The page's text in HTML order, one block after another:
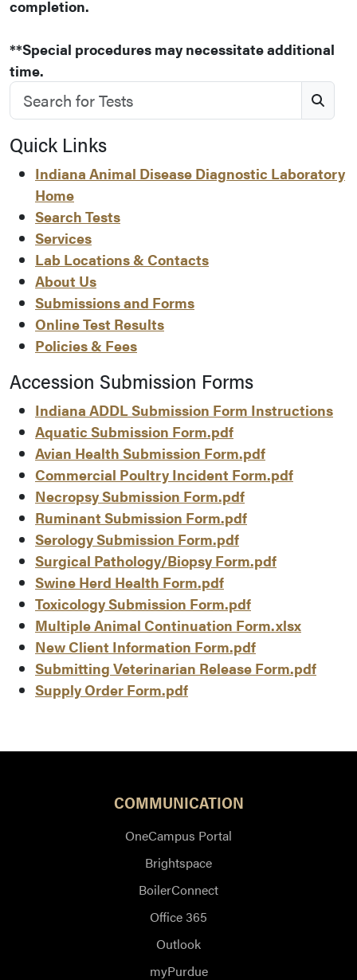
completion.
**Special procedures may necessitate additional
time.
Search for Tests
Quick Links
Indiana Animal Disease Diagnostic Laboratory
Home
Search Tests
Services
Lab Locations & Contacts
About Us
Submissions and Forms
Online Test Results
Policies & Fees
Accession Submission Forms
Indiana ADDL Submission Form Instructions
Aquatic Submission Form.pdf
Avian Health Submission Form.pdf
Commercial Poultry Incident Form.pdf
Necropsy Submission Form.pdf
Ruminant Submission Form.pdf
Serology Submission Form.pdf
Surgical Pathology/Biopsy Form.pdf
Swine Herd Health Form.pdf
Toxicology Submission Form.pdf
Multiple Animal Continuation Form.xlsx
New Client Information Form.pdf
Submitting Veterinarian Release Form.pdf
Supply Order Form.pdf
COMMUNICATION
OneCampus Portal
Brightspace
BoilerConnect
Office 365
Outlook
myPurdue